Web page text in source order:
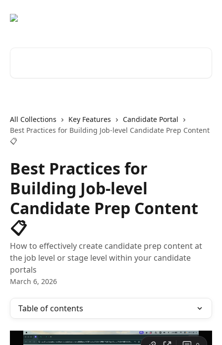
All Collections Key Features
Candidate Portal
Best Practices for Building Job-level Candidate Prep Content
📋
Best Practices for
Building Job-level
Candidate Prep Content
📋
How to effectively create candidate prep content at
the job level or stage level within your candidate
portals
March 6, 2026
Table of contents